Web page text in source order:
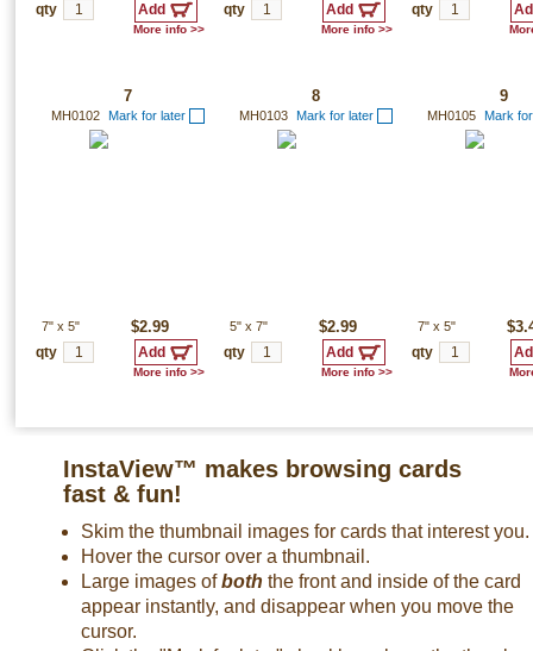
qty
More info >>
qty
More info >>
qty
7
MH0102 Mark for later
7" x 5"
$2.99
qty
More info >>
8
MH0103 Mark for later
5" x 7"
$2.99
qty
More info >>
9
MH0105 Mark
7" x 5"
qty
InstaView™ makes browsing cards
fast & fun!
Skim the thumbnail images for cards that interest you.
Hover the cursor over a thumbnail.
Large images ofboth the front and inside of the card
appear instantly, and disappear when you move the
cursor.